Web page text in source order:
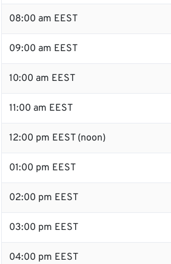
08:00 am EEST
09:00 am EEST
10:00 am EEST
11:00 am EEST
12:00 pm EEST (noon)
01:00 pm EEST
02:00 pm EEST
03:00 pm EEST
04:00 pm EEST